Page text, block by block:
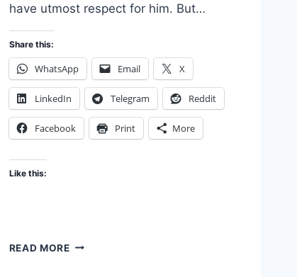
have utmost respect for him. But…
Share this:
WhatsApp Email X
LinkedIn Telegram Reddit
Facebook Print More
Like this:
READ MORELET’S